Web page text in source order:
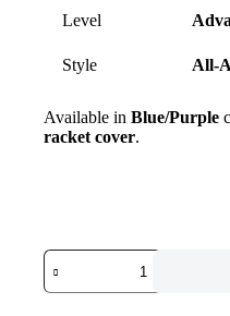
Level
Style All-
Available in Blue/Purple
racket cover.